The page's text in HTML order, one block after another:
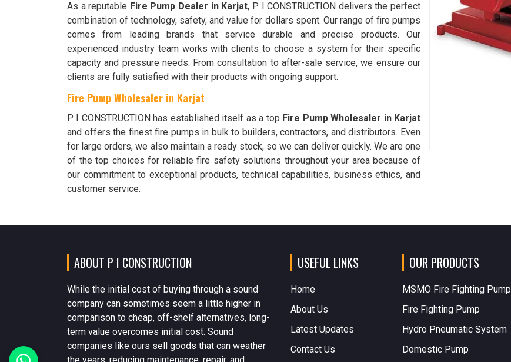
As a reputable Fire Pump Dealer in Karjat, P I CONSTRUCTION delivers the perfect
combination of technology, safety, and value for dollars spent. Our range of fire pumps
comes from leading brands that service durable and precise products. Our
experienced industry team works with clients to choose a system for their specific
capacity and pressure needs. From consultation to after-sale service, we ensure our
clients are fully satisfied with their products with ongoing support.
Fire Pump Wholesaler in Karjat
P I CONSTRUCTION has established itself as a top Fire Pump Wholesaler in Karjat
and offers the finest fire pumps in bulk to builders, contractors, and distributors. Even
for large orders, we also maintain a ready stock, so we can deliver quickly. We are one
of the top choices for reliable fire safety solutions throughout your area because of
our commitment to exceptional products, technical capabilities, business ethics, and
customer service.
ABOUT P I CONSTRUCTION
While the initial cost of buying through a sound
company can sometimes seem a little higher in
comparison to cheap, off-shelf alternatives, long-
term value overcomes initial cost. Sound
companies like ours sell goods that can weather
USEFUL LINKS
Home
About Us
Latest Updates
Contact Us
OUR PRODUCTS
MSMO Fire Fighting Pump
Fire Fighting Pump
Hydro Pneumatic System
Domestic Pump